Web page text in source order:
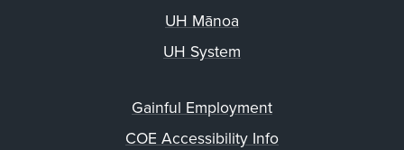
UH Mānoa
UH System
Gainful Employment
COE Accessibility Info